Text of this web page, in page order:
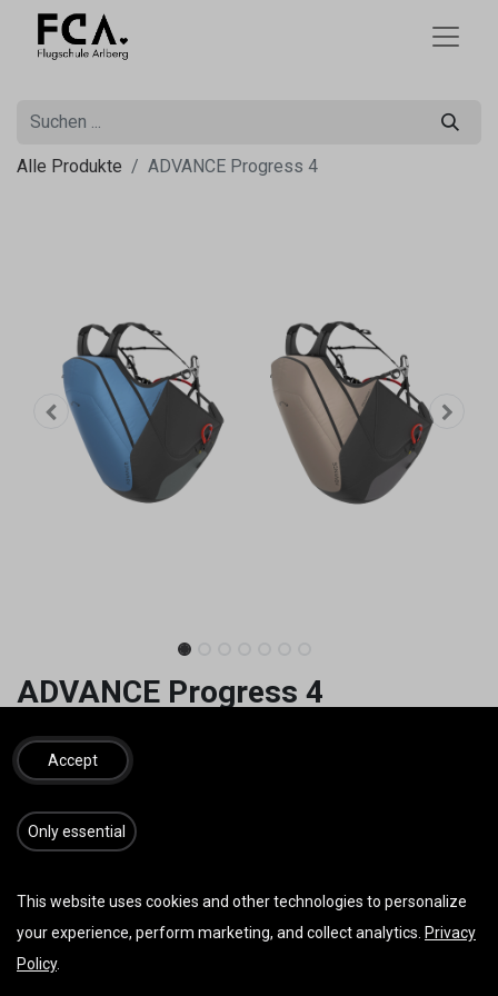
Alle Produkte ADVANCE Progress 4
ADVANCE Progress 4
1.290,00€
FARBE
Accept
​​​Only essential
This website uses cookies and other technologies to personalize
your experience, perform marketing, and collect analytics. Privacy
Policy.